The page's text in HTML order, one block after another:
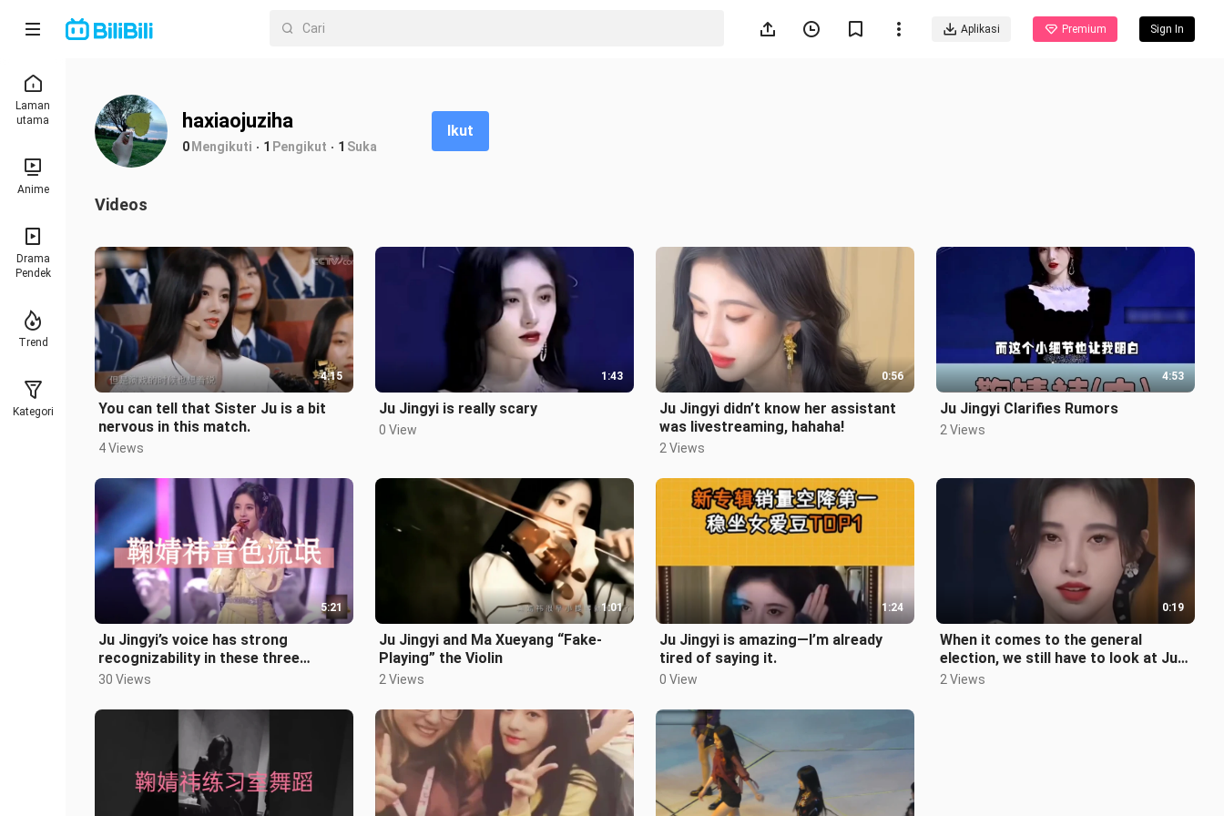
Aplikasi Premium Sign In
Laman
utama
Anime
Drama
Pendek
Trend
Kategori
haxiaojuziha
0Mengikuti 1 Pengikut 1 Suka
Ikut
Videos
4:15
You can tell that Sister Ju is a bit
nervous in this match.
4 Views
1:43
Ju Jingyi is really scary
0 View
0:56
Ju Jingyi didn’t know her assistant
was livestreaming, hahaha!
2 Views
4:53
Ju Jingyi Clarifies Rumors
2 Views
5:21
Ju Jingyi’s voice has strong
recognizability in these three
performances.
30 Views
1:01
Ju Jingyi and Ma Xueyang “Fake-
Playing” the Violin
2 Views
1:24
Ju Jingyi is amazing—I’m already
tired of saying it.
0 View
0:19
When it comes to the general
election, we still have to look at Ju
Jingyi.
2 Views